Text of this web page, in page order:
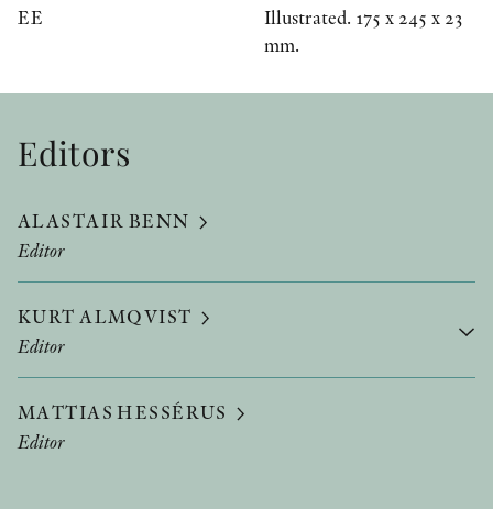
EE
Illustrated. 175 x 245 x 23
mm.
Editors
ALASTAIR BENN
Editor
KURT ALMQVIST
Editor
MATTIAS HESSÉRUS
Editor